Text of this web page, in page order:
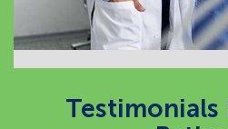
Testimonials